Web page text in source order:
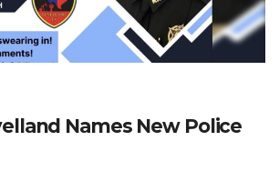
Names New Police